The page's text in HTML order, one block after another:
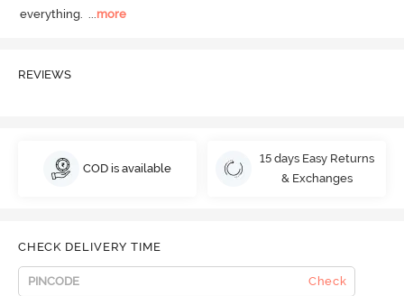
everything. ...more
REVIEWS
COD is available
15 days Easy Returns
& Exchanges
CHECK DELIVERY TIME
Check